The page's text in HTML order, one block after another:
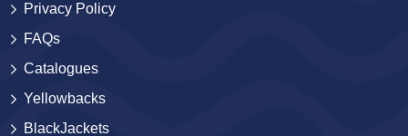
Privacy Policy
FAQs
Catalogues
Yellowbacks
BlackJackets